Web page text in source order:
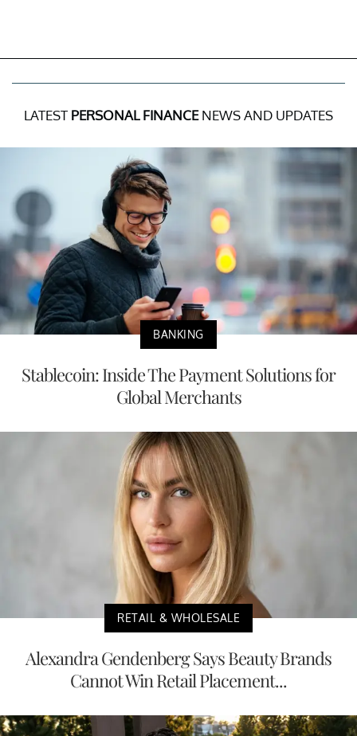
LATEST PERSONAL FINANCENEWS AND UPDATES
BANKING
Stablecoin: Inside The Payment Solutions for
Global Merchants
RETAIL & WHOLESALE
Alexandra Gendenberg Says Beauty Brands
Cannot Win Retail Placement...